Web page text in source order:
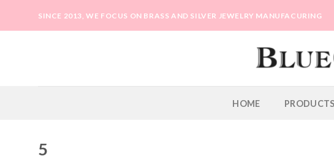
SINCE 2013, WE FOCUS ON BRASS AND SILVER JEWELRY MANUFACURING
HOME PRODUCTS
5